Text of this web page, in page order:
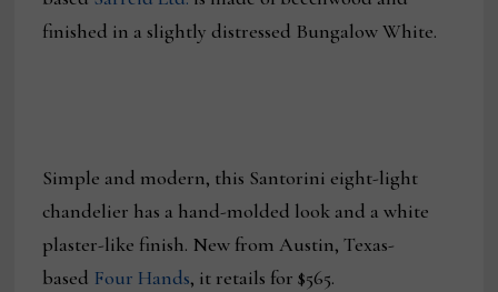
finished in a slightly distressed Bungalow White.
Simple and modern, this Santorini eight-light
chandelier has a hand-molded look and a white
plaster-like finish. New from Austin, Texas-
based Four Hands, it retails for $565.